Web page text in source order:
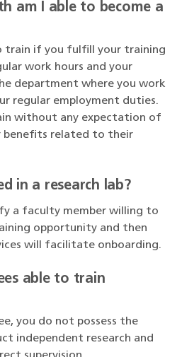
am I able to become a
train if you fulfill your training
work hours and your
department where you work
regular employment duties.
without any expectation of
benefits related to their
in a research lab?
a faculty member willing to
opportunity and then
will facilitate onboarding.
able to train
you do not possess the
independent research and